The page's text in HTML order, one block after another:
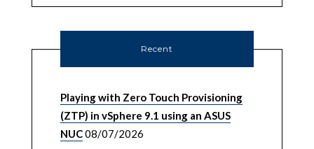
Recent
Playing with Zero Touch Provisioning
(ZTP) in vSphere 9.1 using an ASUS
NUC08/07/2026